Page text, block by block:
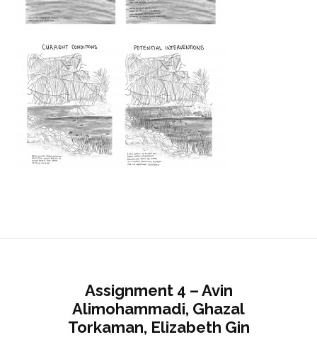
Assignment 4 – Avin
Alimohammadi, Ghazal
Torkaman, Elizabeth Gin